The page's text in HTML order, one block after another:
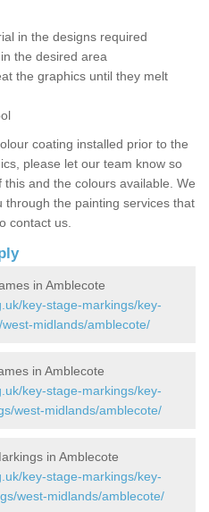
in the designs required
the desired area
the graphics until they melt
coating installed prior to the
please let our team know so
and the colours available. We
the painting services that
contact us.
in Amblecote
key-stage-markings/key-
midlands/amblecote/
in Amblecote
key-stage-markings/key-
west-midlands/amblecote/
in Amblecote
key-stage-markings/key-
west-midlands/amblecote/